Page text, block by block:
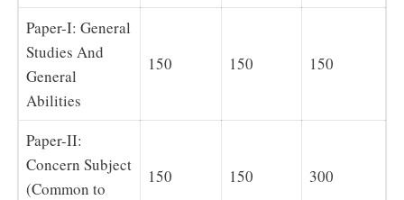
Paper-I: General
Studies And
General
Abilities
150 150 150
Paper-II:
Concern Subject
(Common to
150 150 300